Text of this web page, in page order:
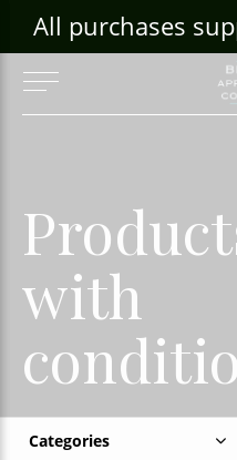
with
Categories